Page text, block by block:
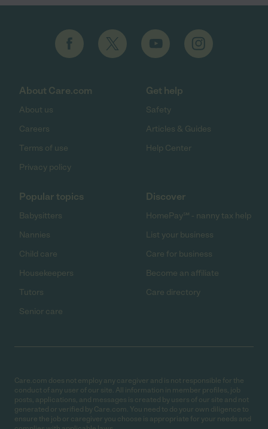
About Care.com
About us
Careers
Terms of use
Privacy policy
Get help
Safety
Articles & Guides
Help Center
Popular topics
Babysitters
Nannies
Child care
Housekeepers
Tutors
Senior care
Discover
HomePay℠ - nanny tax help
List your business
Care for business
Become an affiliate
Care directory
Care.com does not employ any caregiver and is not responsible for the
conduct of any user of our site. All information in member profiles, job
posts, applications, and messages is created by users of our site and not
generated or verified by Care.com. You need to do your own diligence to
ensure the job or caregiver you choose is appropriate for your needs and